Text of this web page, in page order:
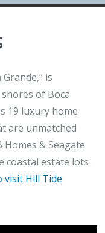
is
of Boca
19 luxury home
are unmatched
Homes & Seagate
coastal estate lots
visit Hill Tide